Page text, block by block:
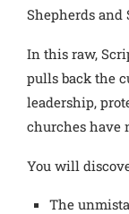
Shepherds and
In this raw,
pulls back the
leadership,
churches have
You will
The